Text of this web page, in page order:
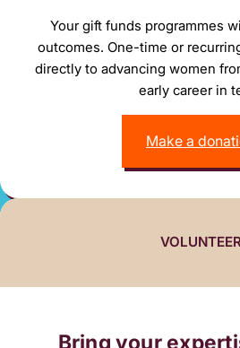
Your gift funds programmes
outcomes. One-time or
directly to advancing women
early career in
Make a
Bring your